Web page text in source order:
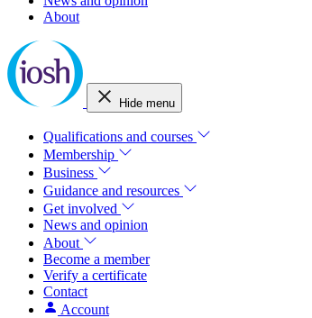
About
Hide menu
Qualifications and courses
Membership
Business
Guidance and resources
Get involved
News and opinion
About
Become a member
Verify a certificate
Contact
Account